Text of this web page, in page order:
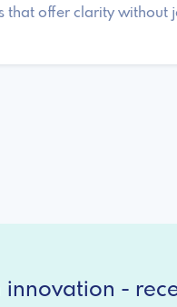
that offer clarity without
innovation -